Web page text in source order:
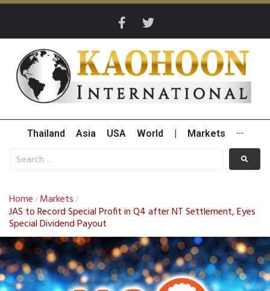
Thailand Asia USA World Markets ···
Home / Markets /
JAS to Record Special Profit in Q4 after NT Settlement, Eyes
Special Dividend Payout